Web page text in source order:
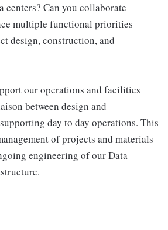
Can you collaborate
multiple functional priorities
design, construction, and
our operations and facilities
between design and
day to day operations. This
of projects and materials
engineering of our Data